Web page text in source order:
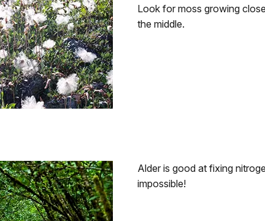
Look for moss growing
the middle.
Alder is good at fixing
impossible!